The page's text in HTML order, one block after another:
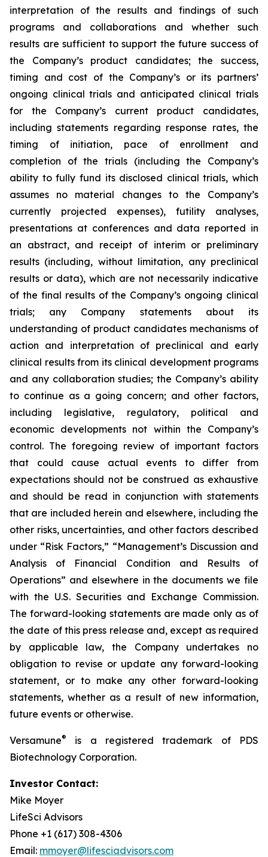
interpretation of the results and findings of such
programs and collaborations and whether such
results are sufficient to support the future success of
the Company’s product candidates; the success,
timing and cost of the Company’s or its partners’
ongoing clinical trials and anticipated clinical trials
for the Company’s current product candidates,
including statements regarding response rates, the
timing of initiation, pace of enrollment and
completion of the trials (including the Company’s
ability to fully fund its disclosed clinical trials, which
assumes no material changes to the Company’s
currently projected expenses), futility analyses,
presentations at conferences and data reported in
an abstract, and receipt of interim or preliminary
results (including, without limitation, any preclinical
results or data), which are not necessarily indicative
of the final results of the Company’s ongoing clinical
trials; any Company statements about its
understanding of product candidates mechanisms of
action and interpretation of preclinical and early
clinical results from its clinical development programs
and any collaboration studies; the Company’s ability
to continue as a going concern; and other factors,
including legislative, regulatory, political and
economic developments not within the Company’s
control. The foregoing review of important factors
that could cause actual events to differ from
expectations should not be construed as exhaustive
and should be read in conjunction with statements
that are included herein and elsewhere, including the
other risks, uncertainties, and other factors described
under “Risk Factors,” “Management’s Discussion and
Analysis of Financial Condition and Results of
Operations” and elsewhere in the documents we file
with the U.S. Securities and Exchange Commission.
The forward-looking statements are made only as of
the date of this press release and, except as required
by applicable law, the Company undertakes no
obligation to revise or update any forward-looking
statement, or to make any other forward-looking
statements, whether as a result of new information,
future events or otherwise.
Versamune®
is a registered trademark of PDS
Biotechnology Corporation.
Investor Contact:
Mike Moyer
LifeSci Advisors
Phone +1 (617) 308-4306
Email: mmoyer@lifesciadvisors.com